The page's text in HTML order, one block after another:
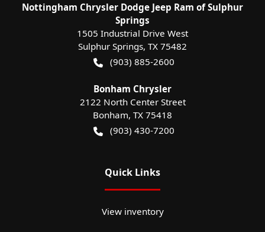
Nottingham Chrysler Dodge Jeep Ram of Sulphur
Springs
1505 Industrial Drive West
Sulphur Springs, TX 75482
(903) 885-2600
Bonham Chrysler
2122 North Center Street
Bonham, TX 75418
(903) 430-7200
Quick Links
View inventory